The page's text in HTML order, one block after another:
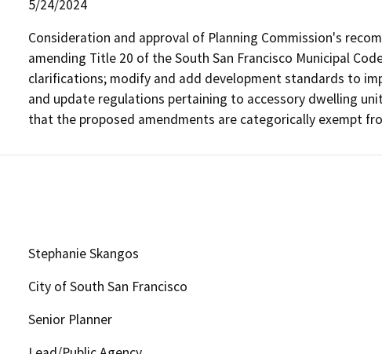
5/24/2024
Consideration and approval of Planning Commission's
amending Title 20 of the South San Francisco Municipal
clarifications; modify and add development standards to
and update regulations pertaining to accessory dwelling
that the proposed amendments are categorically exempt
Stephanie Skangos
City of South San Francisco
Senior Planner